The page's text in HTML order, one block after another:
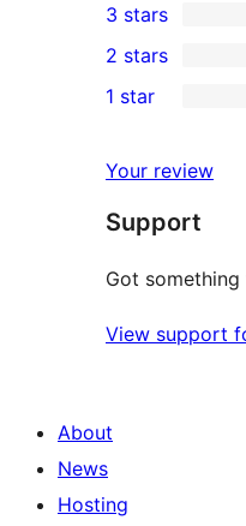
star
reviews
4-
star
reviews
0
3-
star
3 stars
2-
reviews
2 stars
star
reviews
1 star
Your review
Support
Got something
View support
About
News
Hosting